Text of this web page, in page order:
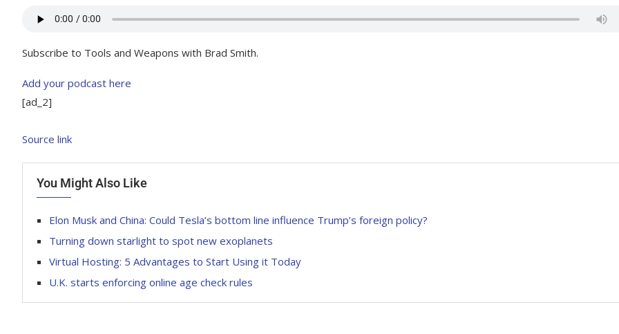
Subscribe to Tools and Weapons with Brad Smith.
Add your podcast here
[ad_2]
Source link
You Might Also Like
Elon Musk and China: Could Tesla’s bottom line influence Trump’s foreign policy?
Turning down starlight to spot new exoplanets
Virtual Hosting: 5 Advantages to Start Using it Today
U.K. starts enforcing online age check rules